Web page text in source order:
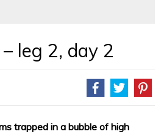
leg 2, day 2
trapped in a bubble of high